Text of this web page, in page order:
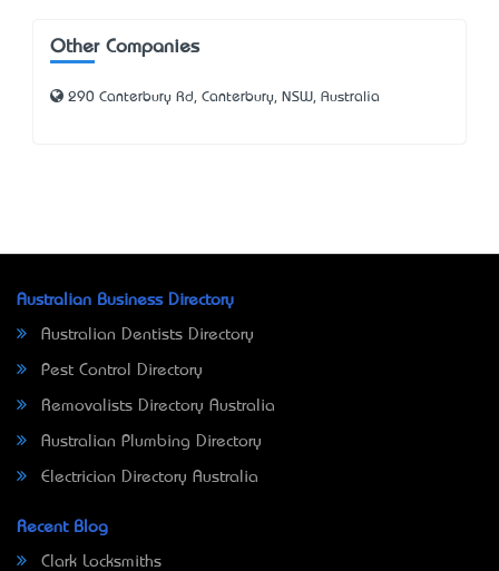
Other Companies
290 Canterbury Rd, Canterbury, NSW, Australia
Australian Business Directory
Australian Dentists Directory
Pest Control Directory
Removalists Directory Australia
Australian Plumbing Directory
Electrician Directory Australia
Recent Blog
Clark Locksmiths